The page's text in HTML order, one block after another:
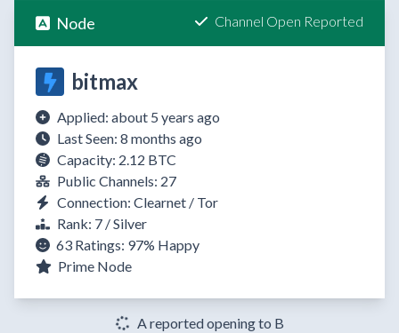
Node Channel Open Reported
bitmax
Applied: about 5 years ago
Last Seen: 8 months ago
Capacity: 2.12 BTC
Public Channels: 27
Connection: Clearnet / Tor
Rank: 7 / Silver
63 Ratings: 97% Happy
Prime Node
A reported opening to B